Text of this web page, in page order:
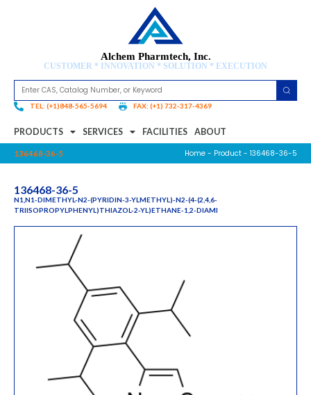
Alchem Pharmtech, Inc.
CUSTOMER * INNOVATION * SOLUTION * EXECUTION
TEL: (+1)848-565-5694 FAX: (+1) 732-317-4369
PRODUCTS SERVICES FACILITIES ABOUT
136468-36-5 Home - Product - 136468-36-5
136468-36-5
N1,N1-DIMETHYL-N2-(PYRIDIN-3-YLMETHYL)-N2-(4-(2,4,6-
TRIISOPROPYLPHENYL)THIAZOL-2-YL)ETHANE-1,2-DIAMI